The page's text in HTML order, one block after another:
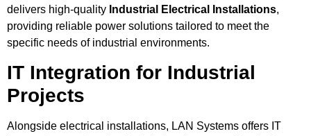
delivers high-quality Industrial Electrical Installations,
providing reliable power solutions tailored to meet the
specific needs of industrial environments.
IT Integration for Industrial
Projects
Alongside electrical installations, LAN Systems offers IT